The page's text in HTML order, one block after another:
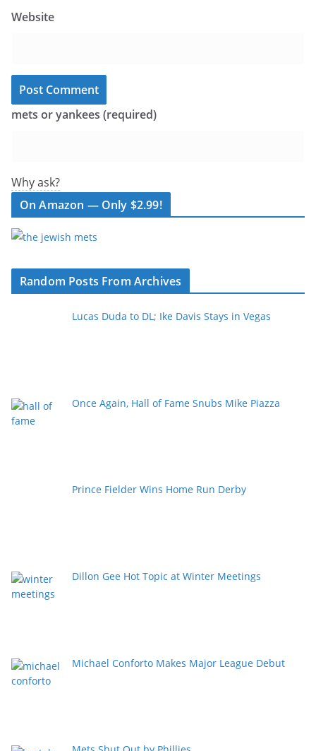
Website
mets or yankees (required)
Why ask?
On Amazon — Only $2.99!
Random Posts From Archives
Lucas Duda to DL; Ike Davis Stays in Vegas
Once Again, Hall of Fame Snubs Mike Piazza
Prince Fielder Wins Home Run Derby
Dillon Gee Hot Topic at Winter Meetings
Michael Conforto Makes Major League Debut